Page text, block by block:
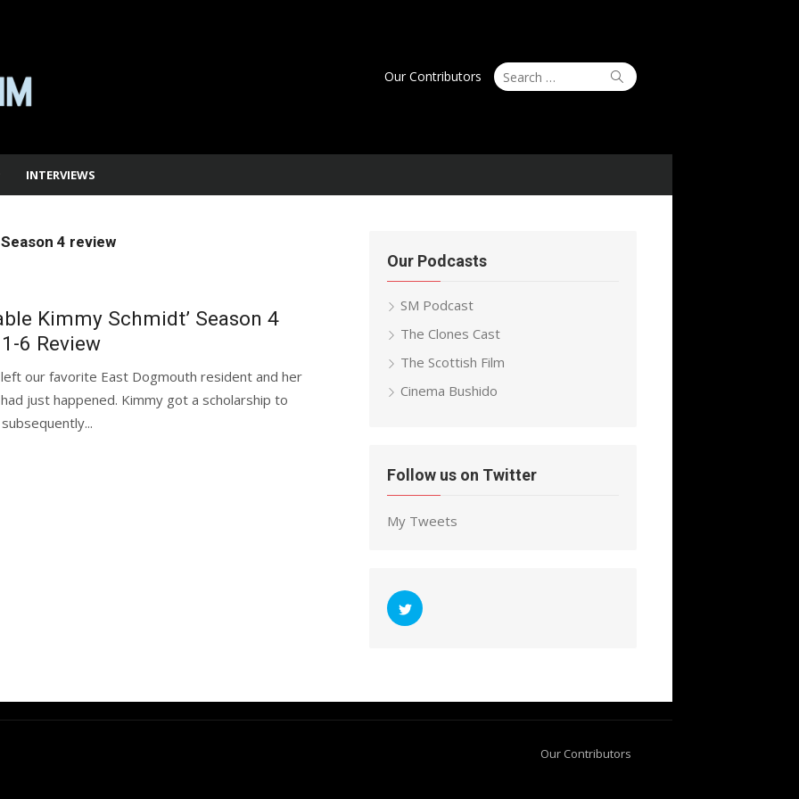
Search
for:
Search
Our Contributors
INTERVIEWS
4 review
Kimmy Schmidt’ Season 4
6 Review
our favorite East Dogmouth resident and her
just happened. Kimmy got a scholarship to
Our Podcasts
SM Podcast
The Clones Cast
The Scottish Film
Cinema Bushido
Follow us on Twitter
My Tweets
Our Contributors